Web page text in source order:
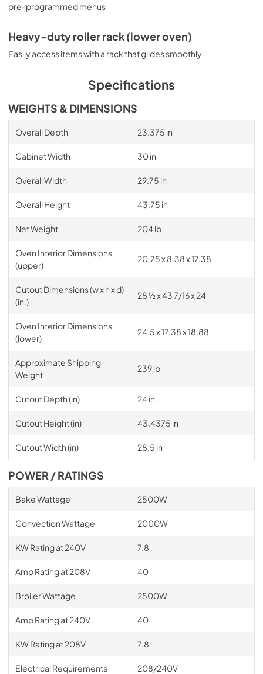
pre-programmed menus
Heavy-duty roller rack (lower oven)
Easily access items with a rack that glides smoothly
Specifications
WEIGHTS & DIMENSIONS
Overall Depth 23.375 in
Cabinet Width 30 in
Overall Width 29.75 in
Overall Height 43.75 in
Net Weight 204 lb
Oven Interior Dimensions
(upper)
20.75 x 8.38 x 17.38
Cutout Dimensions (w x h x d)
(in.)
28 ½ x 43 7/16 x 24
Oven Interior Dimensions
(lower)
24.5 x 17.38 x 18.88
Approximate Shipping
Weight
239 lb
Cutout Depth (in) 24 in
Cutout Height (in) 43.4375 in
Cutout Width (in) 28.5 in
POWER / RATINGS
Bake Wattage 2500W
Convection Wattage 2000W
KW Rating at 240V 7.8
Amp Rating at 208V 40
Broiler Wattage 2500W
Amp Rating at 240V 40
KW Rating at 208V 7.8
Electrical Requirements 208/240V